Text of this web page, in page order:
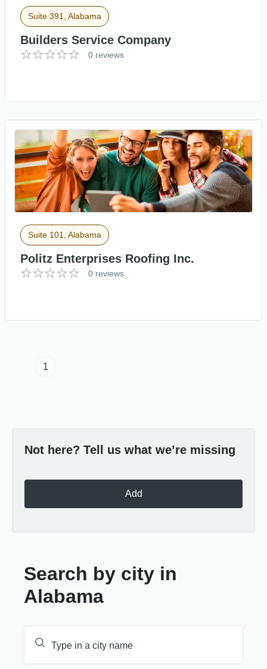
Suite 391, Alabama
Builders Service Company
0 reviews
Suite 101, Alabama
Politz Enterprises Roofing Inc.
0 reviews
1
Not here? Tell us what we’re missing
Add
Search by city in
Alabama